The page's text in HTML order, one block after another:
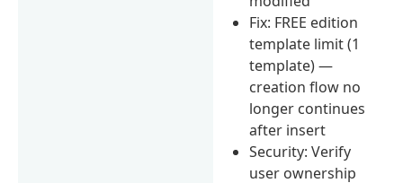
Fix: FREE edition
template limit (1
template) —
creation flow no
longer continues
after insert
Security: Verify
user ownership